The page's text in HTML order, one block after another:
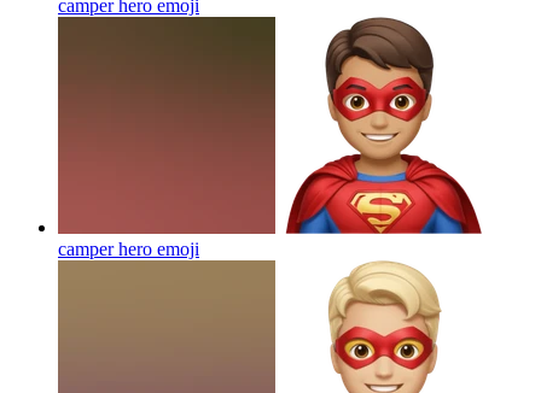
camper hero emoji
camper hero emoji